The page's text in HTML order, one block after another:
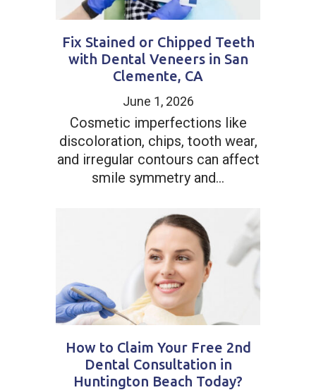
Fix Stained or Chipped Teeth
with Dental Veneers in San
Clemente, CA
June 1, 2026
Cosmetic imperfections like
discoloration, chips, tooth wear,
and irregular contours can affect
smile symmetry and...
How to Claim Your Free 2nd
Dental Consultation in
Huntington Beach Today?